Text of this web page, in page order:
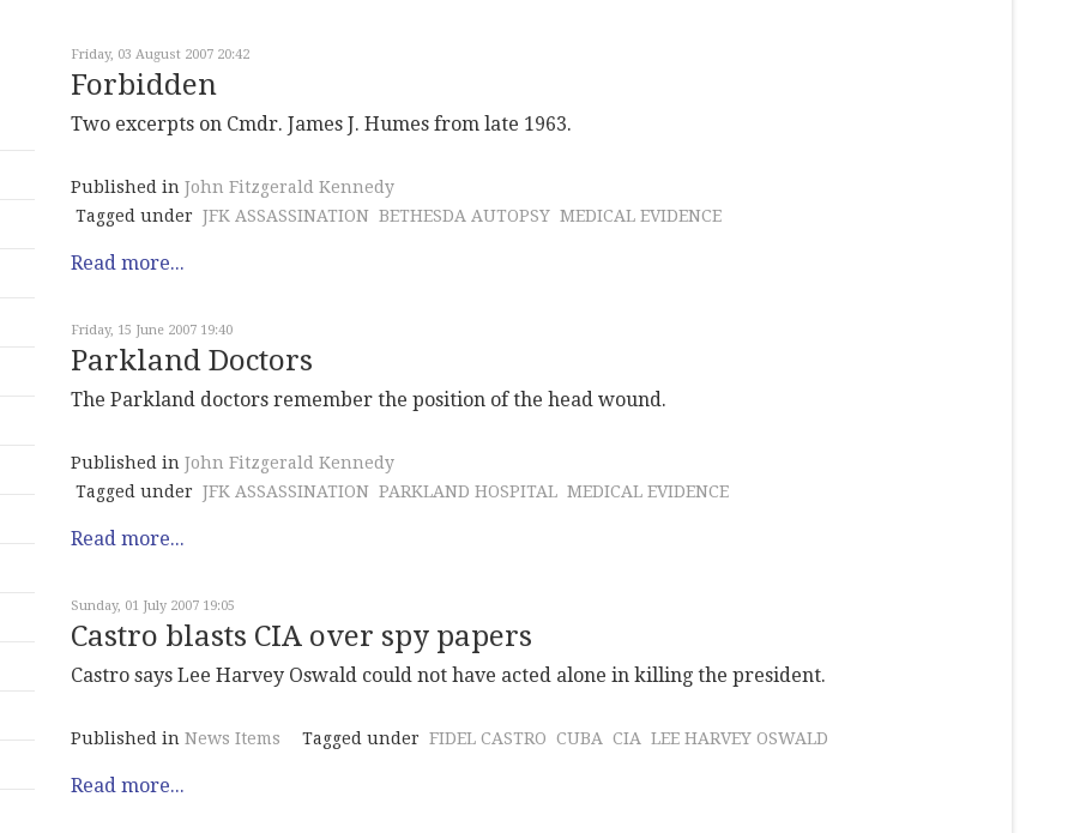
Friday, 03 August 2007 20:42
Forbidden
Two excerpts on Cmdr. James J. Humes from late 1963.
Published in John Fitzgerald Kennedy
Tagged under JFK ASSASSINATION BETHESDA AUTOPSY MEDICAL EVIDENCE
Read more...
Friday, 15 June 2007 19:40
Parkland Doctors
The Parkland doctors remember the position of the head wound.
Published in John Fitzgerald Kennedy
Tagged under JFK ASSASSINATION PARKLAND HOSPITAL MEDICAL EVIDENCE
Read more...
Sunday, 01 July 2007 19:05
Castro blasts CIA over spy papers
Castro says Lee Harvey Oswald could not have acted alone in killing the president.
Published in News Items Tagged under FIDEL CASTRO CUBA CIA LEE HARVEY OSWALD
Read more...